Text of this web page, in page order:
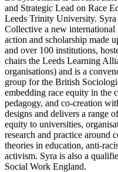
and Strategic Lead on Race
Leeds Trinity University.
Collective a new
action and scholarship made
and over 100 institutions,
chairs the Leeds Learning
organisations) and is a
group for the British
embedding race equity in the
pedagogy, and co-creation
designs and delivers a range
equity to universities,
research and practice around
theories in education, anti-
activism. Syra is also a
Social Work England.